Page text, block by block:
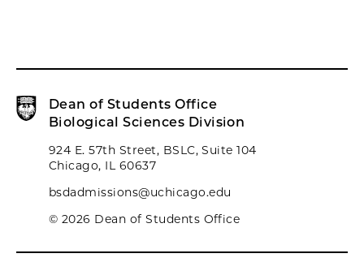
Dean of Students Office
Biological Sciences Division
924 E. 57th Street, BSLC, Suite 104
Chicago, IL 60637
bsdadmissions@uchicago.edu
© 2026 Dean of Students Office